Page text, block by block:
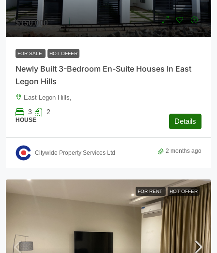
$150,000
FOR SALE HOT OFFER
Newly Built 3-Bedroom En-Suite Houses In East
Legon Hills
East Legon Hills,
3 2
HOUSE Details
Citywide Property Services Ltd 2 months ago
FOR RENT HOT OFFER